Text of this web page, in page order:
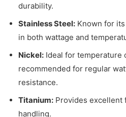
durability.
Stainless Steel: Known for
in both wattage and
Nickel: Ideal for temperature
recommended for regular
resistance.
Titanium: Provides excellent
handling.